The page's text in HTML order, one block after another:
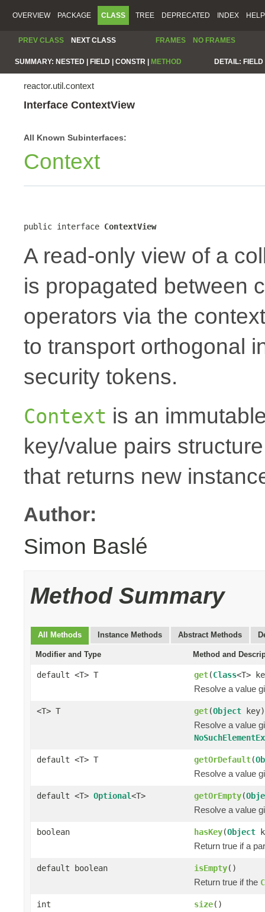
OVERVIEW PACKAGE CLASS TREE DEPRECATED INDEX HELP
PREV CLASS NEXT CLASS FRAMES NO FRAMES
SUMMARY: NESTED | FIELD | CONSTR | METHOD DETAIL:
reactor.util.context
Interface ContextView
All Known Subinterfaces:
Context
public interface ContextView
A read-only view of a
is propagated between
operators via the
to transport orthogonal
security tokens.
Context is an
key/value pairs
that returns new
Author:
Simon Baslé
Method Summary
All Methods Instance Methods Abstract Methods
Modifier and Type Method and
default <T> T get(Class<T>
Resolve a value
<T> T get(Object key)
Resolve a value
default <T> T getOrDefault(
Resolve a value
default <T> Optional<T> getOrEmpty(
Resolve a value
boolean hasKey(Object
Return true if a
default boolean isEmpty()
Return true if the
int size()